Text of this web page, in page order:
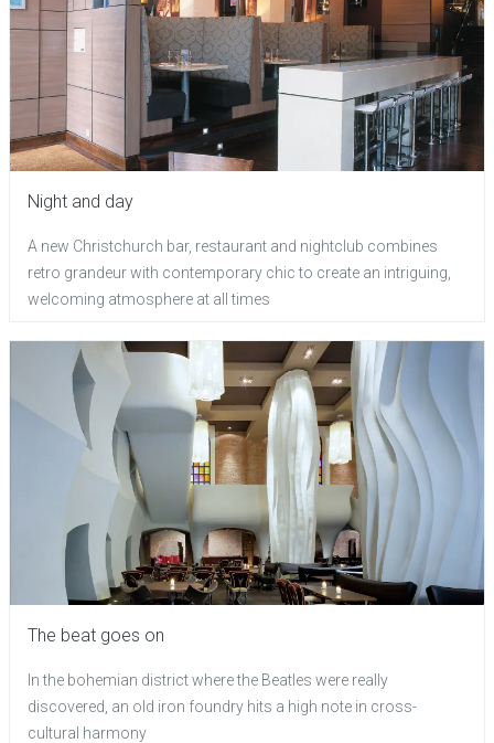
Night and day
A new Christchurch bar, restaurant and nightclub combines
retro grandeur with contemporary chic to create an intriguing,
welcoming atmosphere at all times
The beat goes on
In the bohemian district where the Beatles were really
discovered, an old iron foundry hits a high note in cross-
cultural harmony